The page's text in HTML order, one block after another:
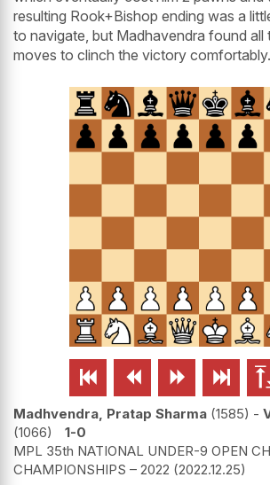
resulting Rook+Bishop ending was a
to navigate, but Madhavendra found all
moves to clinch the victory comfortably.
   
Madhvendra, Pratap Sharma 1585 -
1066
1-0
MPL 35th NATIONAL UNDER-9 OPEN
CHAMPIONSHIPS – 2022 2022.12.25